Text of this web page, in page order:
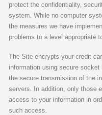
protect the confidentiality,
system. While no computer
the measures we have
problems to a level appropriate
The Site encrypts your credit
information using secure
the secure transmission of the
servers. In addition, only those
access to your information in
such access.